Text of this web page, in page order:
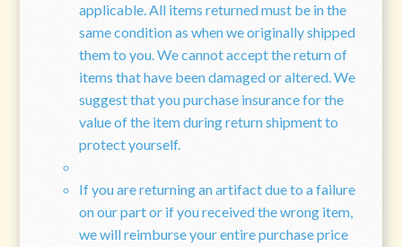
applicable. All items returned must be in the
same condition as when we originally shipped
them to you. We cannot accept the return of
items that have been damaged or altered. We
suggest that you purchase insurance for the
value of the item during return shipment to
protect yourself.
If you are returning an artifact due to a failure
on our part or if you received the wrong item,
we will reimburse your entire purchase price